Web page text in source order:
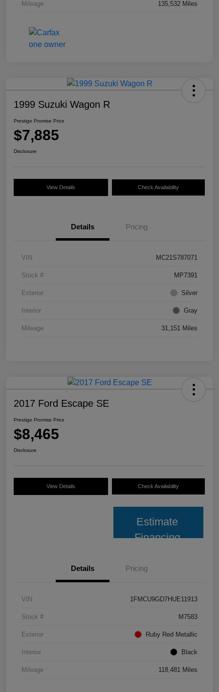
Mileage 135,532 Miles
1999 Suzuki Wagon R
Prestige Promise Price
$7,885
Disclosure
View Details Check Availability
Details Pricing
VIN MC21S787071
Stock # MP7391
Exterior Silver
Interior Gray
Mileage 31,151 Miles
2017 Ford Escape SE
Prestige Promise Price
$8,465
Disclosure
View Details Check Availability
Estimate
Financing
Details Pricing
VIN 1FMCU9GD7HUE11913
Stock # M7583
Exterior Ruby Red Metallic
Interior Black
Mileage 118,481 Miles